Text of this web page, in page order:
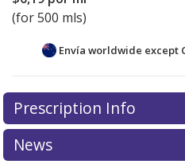
(for 500 mls)
Envía worldwide except
There are currently no
for this medication .
exploreinternational online
Prescription Info
News